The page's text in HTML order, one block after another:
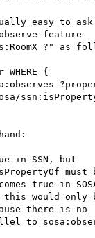
easy to
feature
?" as
WHERE {
in SSN, but
must
true in
this would only
there is no
to